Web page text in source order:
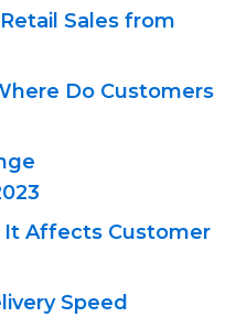
Sales from
Do Customers
It Affects Customer
Speed